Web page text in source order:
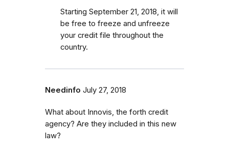
Starting September 21, 2018, it will
be free to freeze and unfreeze
your credit file throughout the
country.
Needinfo July 27, 2018
What about Innovis, the forth credit
agency? Are they included in this new
law?